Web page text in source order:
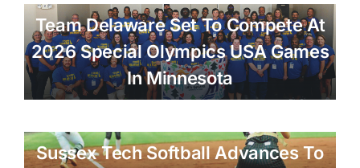
Team Delaware Set To Compete At
2026 Special Olympics USA Games
In Minnesota
Sussex Tech Softball Advances To